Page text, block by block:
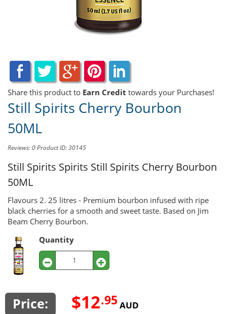
Share this product to Earn Credit towards your Purchases!
Still Spirits Cherry Bourbon
50ML
Reviews: 0Product ID: 30145
Still Spirits Spirits Still Spirits Cherry Bourbon
50ML
Flavours 2. 25 litres - Premium bourbon infused with ripe
black cherries for a smooth and sweet taste. Based on Jim
Beam Cherry Bourbon.
Quantity
Price: $12.95 AUD